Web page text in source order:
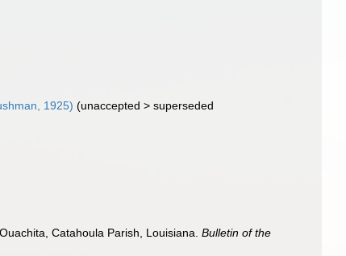
1925) (unaccepted >superseded
Catahoula Parish, Louisiana.Bulletin of the